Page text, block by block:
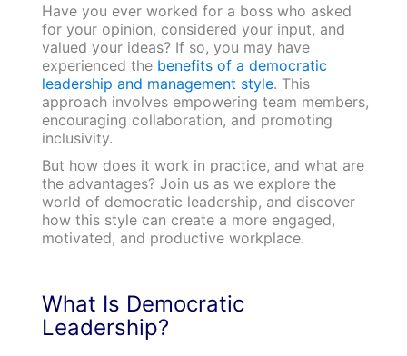
Have you ever worked for a boss who asked
for your opinion, considered your input, and
valued your ideas? If so, you may have
experienced the benefits of a democratic
leadership and management style. This
approach involves empowering team members,
encouraging collaboration, and promoting
inclusivity.
But how does it work in practice, and what are
the advantages? Join us as we explore the
world of democratic leadership, and discover
how this style can create a more engaged,
motivated, and productive workplace.
What Is Democratic
Leadership?